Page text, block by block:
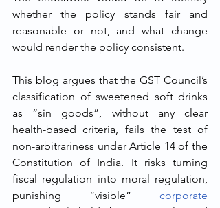
whether the policy stands fair and
reasonable or not, and what change
would render the policy consistent.
This blog argues that the GST Council’s
classification of sweetened soft drinks
as “sin goods”, without any clear
health-based criteria, fails the test of
non-arbitrariness under Article 14 of the
Constitution of India. It risks turning
fiscal regulation into moral regulation,
punishing “visible” corporate